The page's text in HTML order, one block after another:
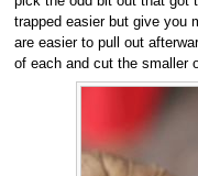
trapped easier but give you
are easier to pull out
of each and cut the smaller